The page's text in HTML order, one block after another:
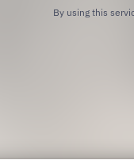
By using this